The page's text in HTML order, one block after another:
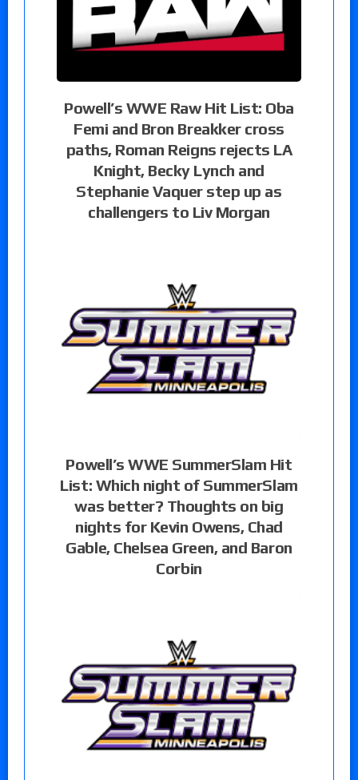
Powell’s WWE Raw Hit List: Oba
Femi and Bron Breakker cross
paths, Roman Reigns rejects LA
Knight, Becky Lynch and
Stephanie Vaquer step up as
challengers to Liv Morgan
Powell’s WWE SummerSlam Hit
List: Which night of SummerSlam
was better? Thoughts on big
nights for Kevin Owens, Chad
Gable, Chelsea Green, and Baron
Corbin